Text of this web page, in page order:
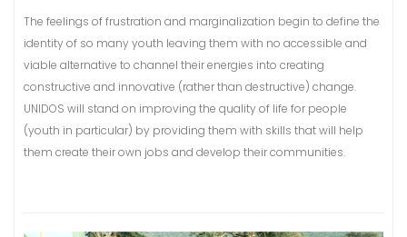
The feelings of frustration and marginalization begin to define the
identity of so many youth leaving them with no accessible and
viable alternative to channel their energies into creating
constructive and innovative (rather than destructive) change.
UNIDOS will stand on improving the quality of life for people
(youth in particular) by providing them with skills that will help
them create their own jobs and develop their communities.